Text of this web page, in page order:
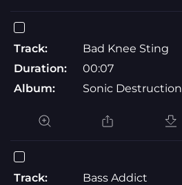
Track:
Bad Knee Sting
Duration:
00:07
Album:
Sonic Destruction
Track:
Bass Addict